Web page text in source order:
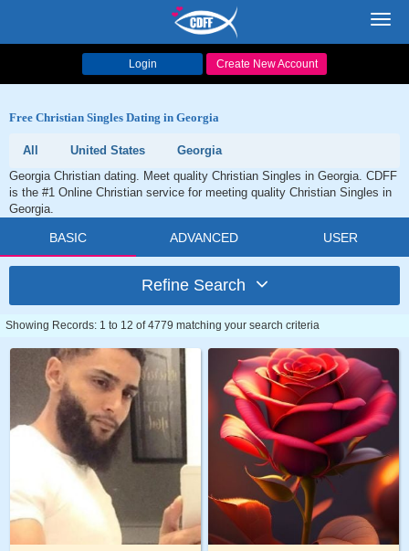
Login Create New Account
Free Christian Singles Dating in Georgia
All United States
Georgia
Georgia Christian dating. Meet quality Christian Singles in Georgia. CDFF
is the #1 Online Christian service for meeting quality Christian Singles in
Georgia.
BASIC ADVANCED USER
Refine Search
Showing Records: 1 to 12 of 4779 matching your search criteria